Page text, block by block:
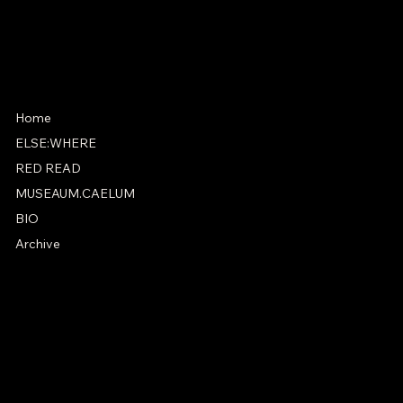
Home
ELSE:WHERE
RED READ
MUSEAUM.CAELUM
BIO
Archive